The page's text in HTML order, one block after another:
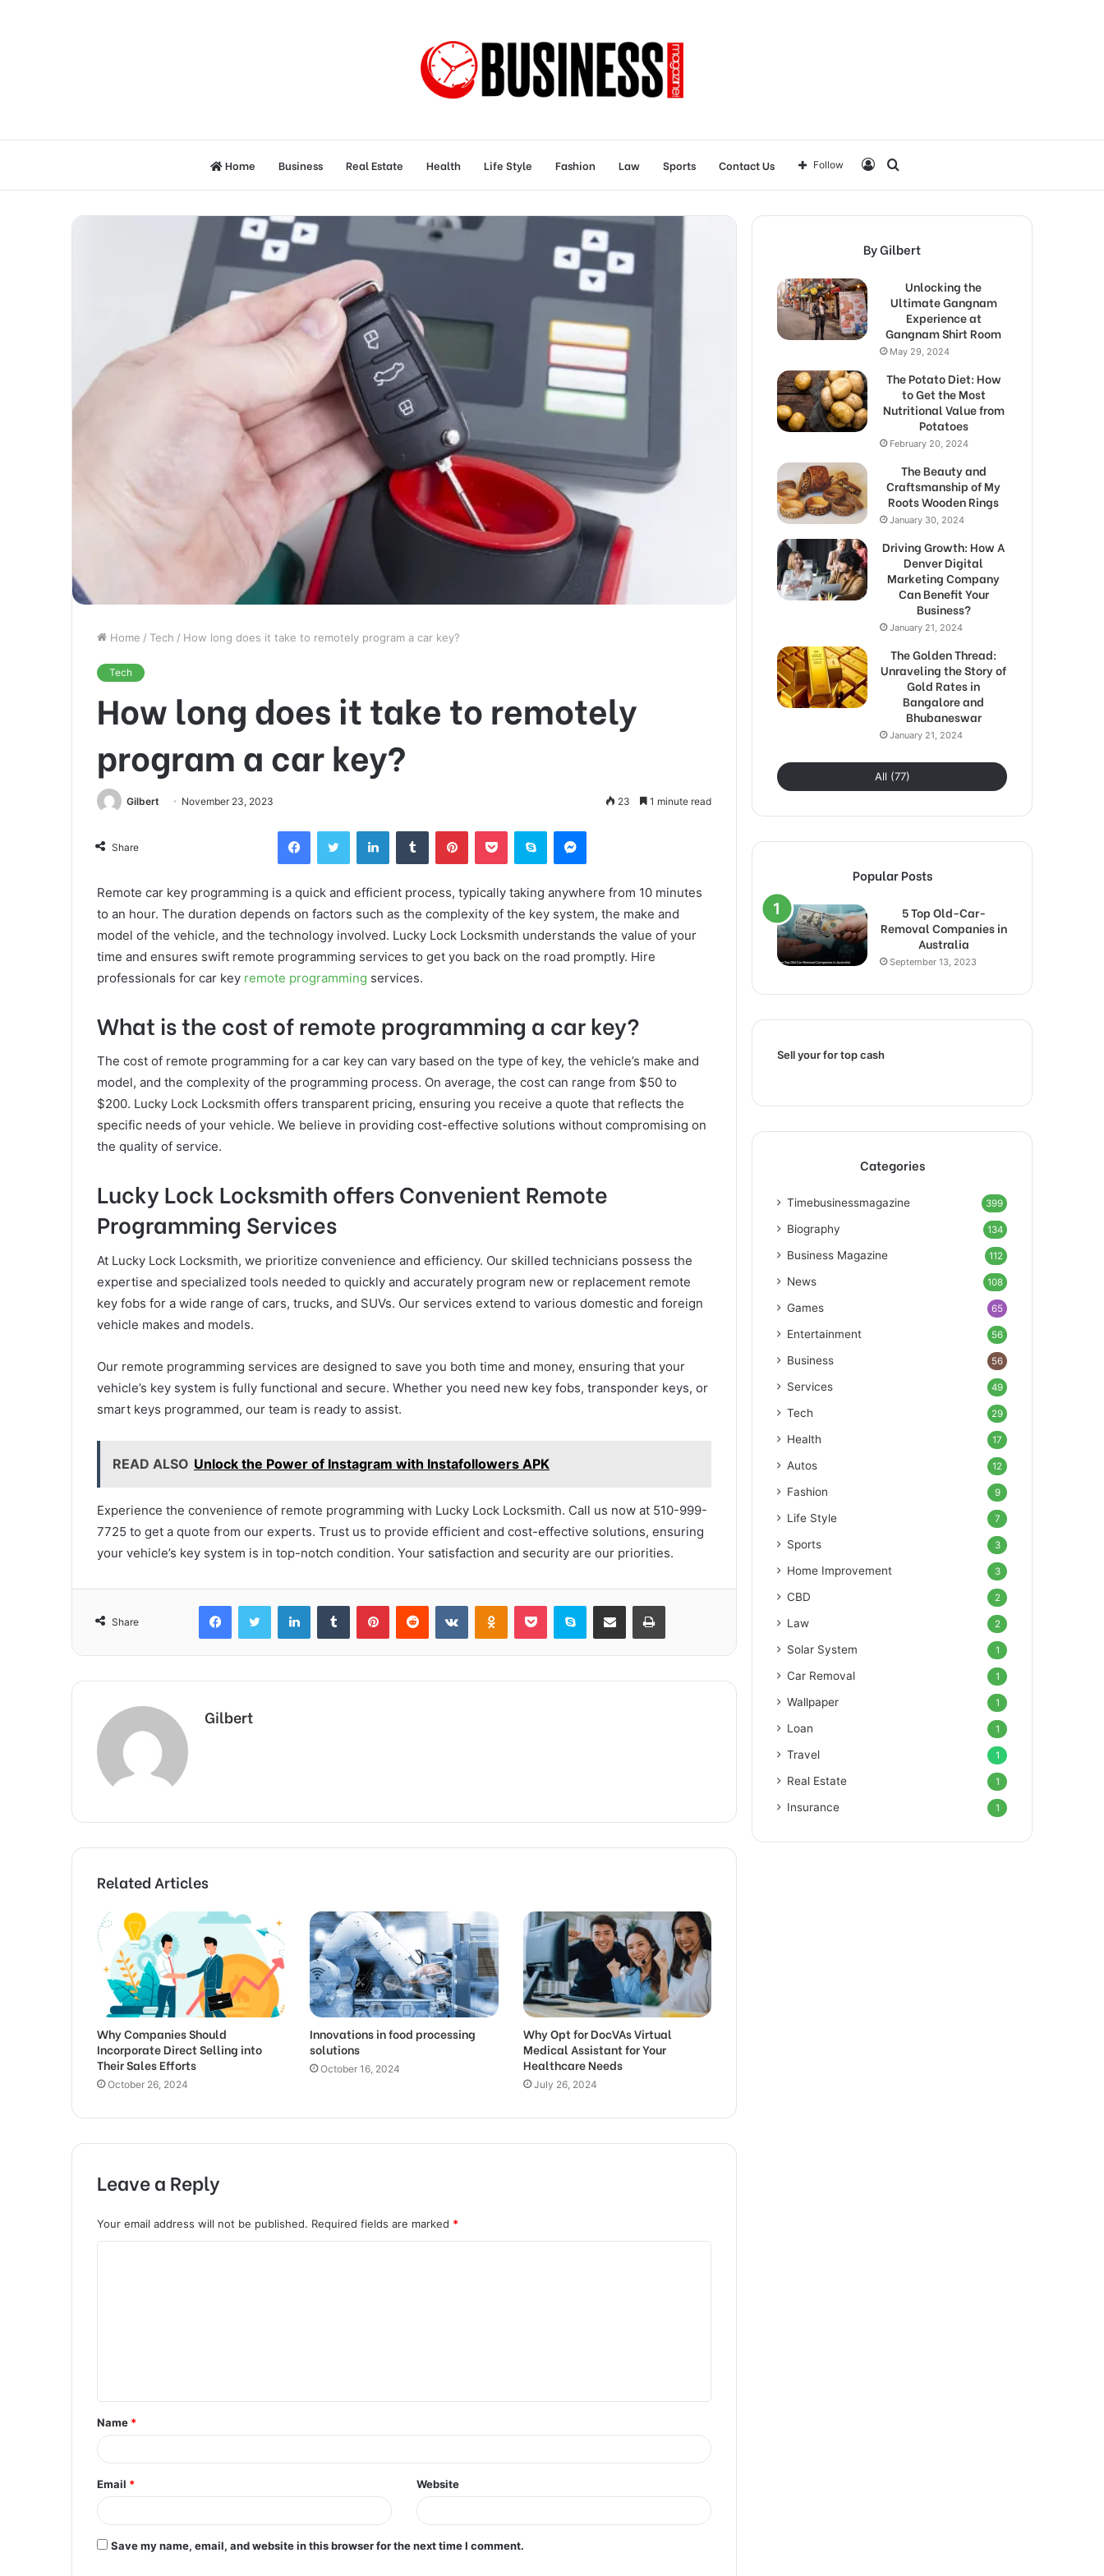
Home Business Real Estate Health Life Style Fashion Law Sports Contact Us
for
Log
In
Follow
Home / Tech / How long does it take to remotely program a car key?
Tech
How long does it take to remotely
program a car key?
Gilbert November 23, 2023 23 1 minute read
Share
FacebookTwitter LinkedInTumblr PinterestPocket Skype Messenger
Remote car key programming is a quick and efficient process, typically taking anywhere from 10 minutes
to an hour. The duration depends on factors such as the complexity of the key system, the make and
model of the vehicle, and the technology involved. Lucky Lock Locksmith understands the value of your
time and ensures swift remote programming services to get you back on the road promptly. Hire
professionals for car key remote programming services.
What is the cost of remote programming a car key?
The cost of remote programming for a car key can vary based on the type of key, the vehicle’s make and
model, and the complexity of the programming process. On average, the cost can range from $50 to
$200. Lucky Lock Locksmith offers transparent pricing, ensuring you receive a quote that reflects the
specific needs of your vehicle. We believe in providing cost-effective solutions without compromising on
the quality of service.
Lucky Lock Locksmith offers Convenient Remote
Programming Services
At Lucky Lock Locksmith, we prioritize convenience and efficiency. Our skilled technicians possess the
expertise and specialized tools needed to quickly and accurately program new or replacement remote
key fobs for a wide range of cars, trucks, and SUVs. Our services extend to various domestic and foreign
vehicle makes and models.
Our remote programming services are designed to save you both time and money, ensuring that your
vehicle’s key system is fully functional and secure. Whether you need new key fobs, transponder keys, or
smart keys programmed, our team is ready to assist.
READ ALSO Unlock the Power of Instagram with Instafollowers APK
Experience the convenience of remote programming with Lucky Lock Locksmith. Call us now at 510-999-
7725 to get a quote from our experts. Trust us to provide efficient and cost-effective solutions, ensuring
your vehicle’s key system is in top-notch condition. Your satisfaction and security are our priorities.
Share
FacebookTwitter LinkedInTumblr PinterestReddit VKontakteOdnoklassniki
Pocket Skype Share via Email Print
Gilbert
Related Articles
Why Companies Should
Incorporate Direct Selling into
Their Sales Efforts
October 26, 2024
Innovations in food processing
solutions
October 16, 2024
Why Opt for DocVAs Virtual
Medical Assistant for Your
Healthcare Needs
July 26, 2024
Leave a Reply
Your email address will not be published. Required fields are marked *
t
*
Name *
Email * Website
Save my name, email, and website in this browser for the next time I comment.
By Gilbert
Unlocking the
Ultimate Gangnam
Experience at
Gangnam Shirt Room
May 29, 2024
The Potato Diet: How
to Get the Most
Nutritional Value from
Potatoes
February 20, 2024
The Beauty and
Craftsmanship of My
Roots Wooden Rings
January 30, 2024
Driving Growth: How A
Denver Digital
Marketing Company
Can Benefit Your
Business?
January 21, 2024
The Golden Thread:
Unraveling the Story of
Gold Rates in
Bangalore and
Bhubaneswar
January 21, 2024
All (77)
Popular Posts
5 Top Old-Car-
Removal Companies in
Australia
September 13, 2023
Sell your for top cash
Categories
Timebusinessmagazine 399
Biography 134
Business Magazine 112
News 108
Games 65
Entertainment 56
Business 56
Services 49
Tech 29
Health 17
Autos 12
Fashion 9
Life Style 7
Sports 3
Home Improvement 3
CBD 2
Law 2
Solar System 1
Car Removal 1
Wallpaper 1
Loan 1
Travel 1
Real Estate 1
Insurance 1